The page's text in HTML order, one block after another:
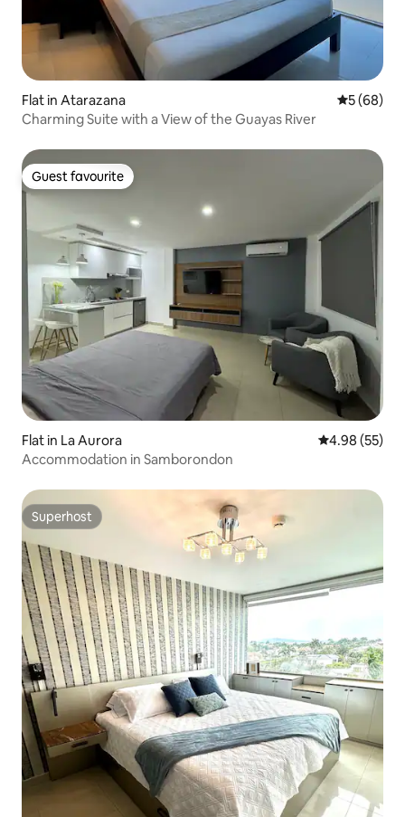
Flat in Atarazana 5 out of 5
5 (68)
Charming Suite with a View of the Guayas River
Guest favourite
Guest favourite
Flat in La Aurora 4.98 out of 5
4.98 (55)
Accommodation in Samborondon
Superhost
Superhost